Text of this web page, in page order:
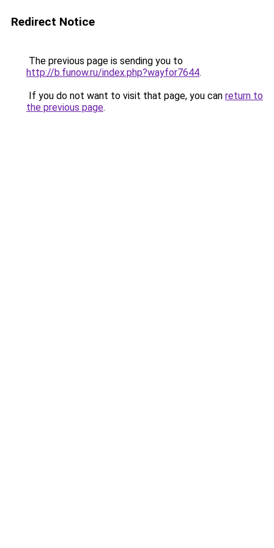
Redirect Notice
The previous page is sending you to
http://b.funow.ru/index.php?wayfor7644.
If you do not want to visit that page, you can return to
the previous page.